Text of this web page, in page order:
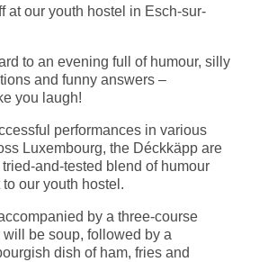
at our youth hostel in Esch-sur-
to an evening full of humour, silly
and funny answers –
you laugh!
performances in various
Luxembourg, the Déckkäpp are
and-tested blend of humour
our youth hostel.
by a three-course
will be soup, followed by a
dish of ham, fries and